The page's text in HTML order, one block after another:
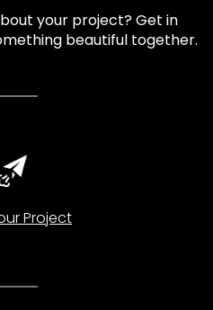
your project? Get in
beautiful together.
Project